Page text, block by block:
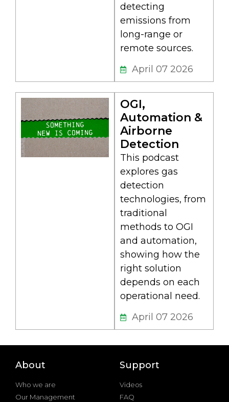
detecting
emissions from
long-range or
remote sources.
April 07 2026
OGI,
Automation &
Airborne
Detection
This podcast
explores gas
detection
technologies, from
traditional
methods to OGI
and automation,
showing how the
right solution
depends on each
operational need.
April 07 2026
About
Who we are
Our Management
Support
Videos
FAQ